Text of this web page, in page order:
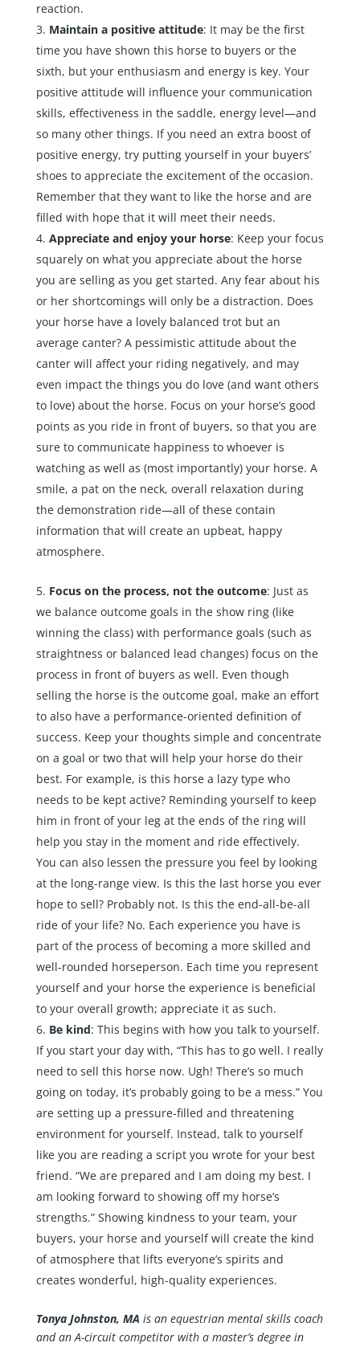
reaction.
Maintain a positive attitude: It may be the first
time you have shown this horse to buyers or the
sixth, but your enthusiasm and energy is key. Your
positive attitude will influence your communication
skills, effectiveness in the saddle, energy level—and
so many other things. If you need an extra boost of
positive energy, try putting yourself in your buyers’
shoes to appreciate the excitement of the occasion.
Remember that they want to like the horse and are
filled with hope that it will meet their needs.
Appreciate and enjoy your horse: Keep your focus
squarely on what you appreciate about the horse
you are selling as you get started. Any fear about his
or her shortcomings will only be a distraction. Does
your horse have a lovely balanced trot but an
average canter? A pessimistic attitude about the
canter will affect your riding negatively, and may
even impact the things you do love (and want others
to love) about the horse. Focus on your horse’s good
points as you ride in front of buyers, so that you are
sure to communicate happiness to whoever is
watching as well as (most importantly) your horse. A
smile, a pat on the neck, overall relaxation during
the demonstration ride—all of these contain
information that will create an upbeat, happy
atmosphere.
Focus on the process, not the outcome: Just as
we balance outcome goals in the show ring (like
winning the class) with performance goals (such as
straightness or balanced lead changes) focus on the
process in front of buyers as well. Even though
selling the horse is the outcome goal, make an effort
to also have a performance-oriented definition of
success. Keep your thoughts simple and concentrate
on a goal or two that will help your horse do their
best. For example, is this horse a lazy type who
needs to be kept active? Reminding yourself to keep
him in front of your leg at the ends of the ring will
help you stay in the moment and ride effectively.
You can also lessen the pressure you feel by looking
at the long-range view. Is this the last horse you ever
hope to sell? Probably not. Is this the end-all-be-all
ride of your life? No. Each experience you have is
part of the process of becoming a more skilled and
well-rounded horseperson. Each time you represent
yourself and your horse the experience is beneficial
to your overall growth; appreciate it as such.
Be kind: This begins with how you talk to yourself.
If you start your day with, “This has to go well. I really
need to sell this horse now. Ugh! There’s so much
going on today, it’s probably going to be a mess.” You
are setting up a pressure-filled and threatening
environment for yourself. Instead, talk to yourself
like you are reading a script you wrote for your best
friend. “We are prepared and I am doing my best. I
am looking forward to showing off my horse’s
strengths.” Showing kindness to your team, your
buyers, your horse and yourself will create the kind
of atmosphere that lifts everyone’s spirits and
creates wonderful, high-quality experiences.
Tonya Johnston, MA is an equestrian mental skills coach
and an A-circuit competitor with a master’s degree in